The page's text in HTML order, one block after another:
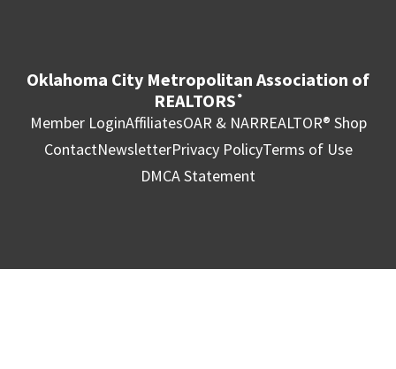
Oklahoma City Metropolitan Association of
REALTORS ®
Member LoginAffiliatesOAR & NARREALTOR® Shop
ContactNewsletterPrivacy PolicyTerms of Use
DMCA Statement